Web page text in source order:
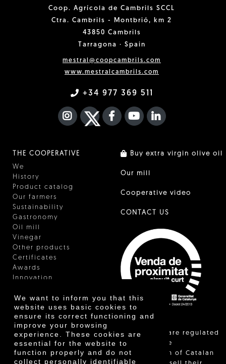
We want to inform you that this
website uses basic cookies to
ensure its correct functioning and
improve your browsing
experience. These cookies are
essential for the website to
function properly and do not
collect personally identifiable
Coop. Agrícola de Cambrils SCCL
Ctra. Cambrils - Montbrió, km 2
43850 Cambrils
Tarragona · Spain
mestral@coopcambrils.com
www.mestralcambrils.com
+34 977 369 511
INSTAGRAM
TWITTER
FACEBOOK F
YOUTUBEFA LINKEDIN
THE COOPERATIVE
We
History
Product catalog
Our farmers
Sustainability
Gastronomy
Oil mill
Vinegar
Other products
Certificates
Awards
Innovation
Buy extra virgin olive oil
Our mill
Cooperative video
CONTACT US
"Local sales are regulated
and allow the
identification of Catalan